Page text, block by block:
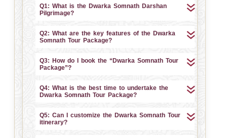
Q1: What is the Dwarka Somnath Darshan
Pilgrimage?
Q2: What are the key features of the Dwarka
Somnath Tour Package?
Q3: How do I book the “Dwarka Somnath Tour
Package”?
Q4: What is the best time to undertake the
Dwarka Somnath Tour Package?
Q5: Can I customize the Dwarka Somnath Tour
itinerary?